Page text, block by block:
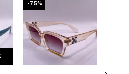
-75%